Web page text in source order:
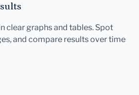
clear graphs and tables. Spot
and compare results over time